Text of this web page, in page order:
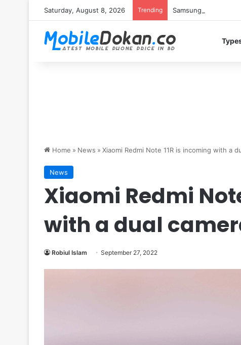
Saturday, August 8, 2026 Trending Samsung Galaxy
Home » News » Xiaomi Redmi Note 11R is incoming with a
News
Xiaomi Redmi
with a dual
Robiul Islam September 27, 2022